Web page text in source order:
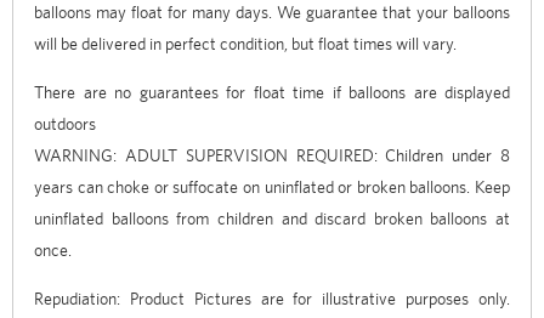
balloons may float for many days. We guarantee that your balloons
will be delivered in perfect condition, but float times will vary.
There are no guarantees for float time if balloons are displayed
outdoors
WARNING: ADULT SUPERVISION REQUIRED: Children under 8
years can choke or suffocate on uninflated or broken balloons. Keep
uninflated balloons from children and discard broken balloons at
once.
Repudiation: Product Pictures are for illustrative purposes only.